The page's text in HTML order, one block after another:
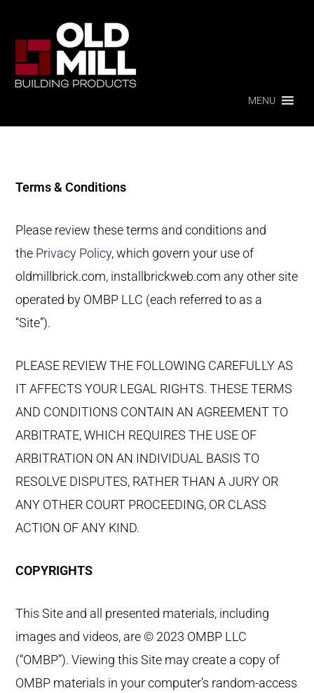
navigation
content
OLD
MILL
BUILDING
MENU
Terms & Conditions
Please review these terms and conditions and
the Privacy Policy, which govern your use of
oldmillbrick.com, installbrickweb.com any other site
operated by OMBP LLC (each referred to as a
“Site”).
PLEASE REVIEW THE FOLLOWING CAREFULLY AS
IT AFFECTS YOUR LEGAL RIGHTS. THESE TERMS
AND CONDITIONS CONTAIN AN AGREEMENT TO
ARBITRATE, WHICH REQUIRES THE USE OF
ARBITRATION ON AN INDIVIDUAL BASIS TO
RESOLVE DISPUTES, RATHER THAN A JURY OR
ANY OTHER COURT PROCEEDING, OR CLASS
ACTION OF ANY KIND.
COPYRIGHTS
This Site and all presented materials, including
images and videos, are © 2023 OMBP LLC
(“OMBP”). Viewing this Site may create a copy of
OMBP materials in your computer’s random-access